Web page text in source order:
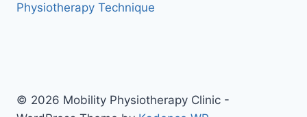
Physiotherapy Technique
© 2026 Mobility Physiotherapy Clinic -